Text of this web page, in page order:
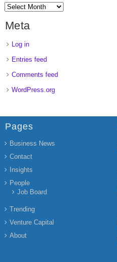
Meta
Log in
Entries feed
Comments feed
WordPress.org
Pages
Business News
Contact
Insights
People
Job Board
Trending
Venture Capital
About